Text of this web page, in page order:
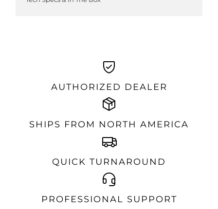
AUTHORIZED DEALER
SHIPS FROM NORTH AMERICA
QUICK TURNAROUND
PROFESSIONAL SUPPORT